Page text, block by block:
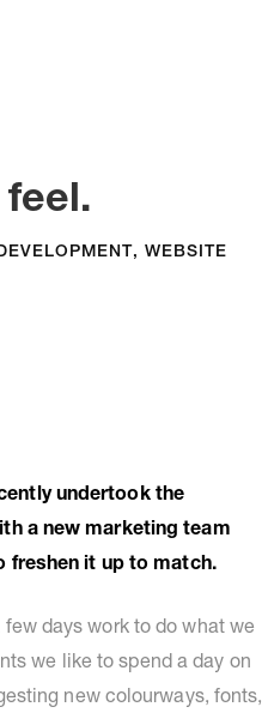
, WEBSITE
undertook the
a new marketing team
freshen it up to match.
days work to do what we
we like to spend a day on
new colourways, fonts,